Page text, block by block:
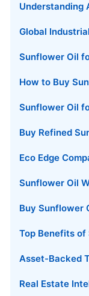
Understanding
Global
Sunflower Oil
How to Buy
Sunflower Oil
Buy Refined
Eco Edge
Sunflower Oil
Buy Sunflower
Top Benefits
Asset-Backed
Real Estate